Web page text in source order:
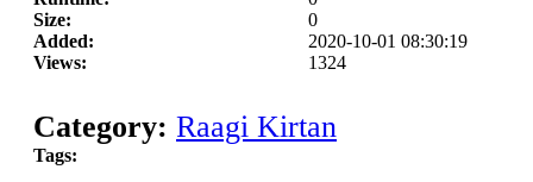
Size:
0
Added:
2020-10-01 08:30:19
Views:
1324
Category: Raagi Kirtan
Tags: